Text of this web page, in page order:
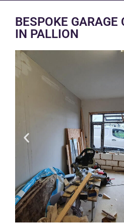
BESPOKE GARAGE
IN PALLION